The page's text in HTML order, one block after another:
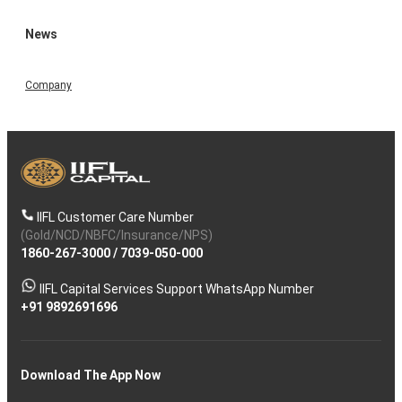
News
Company
IIFL Customer Care Number
(Gold/NCD/NBFC/Insurance/NPS)
1860-267-3000/ 7039-050-000
IIFL Capital Services Support WhatsApp Number
+91 9892691696
Download The App Now